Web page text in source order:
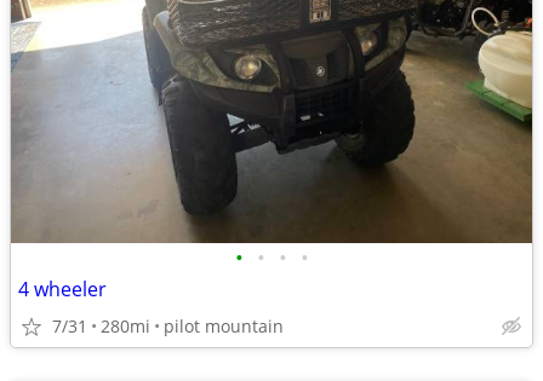
• • • •
4 wheeler
7/31 280mi pilot mountain